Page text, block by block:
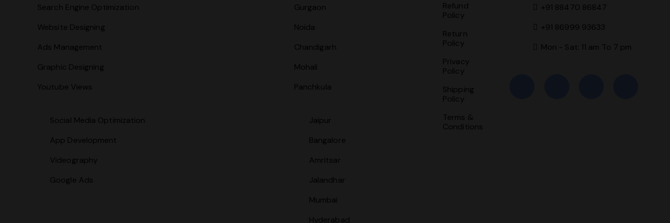
Search Engine Optimization
Website Designing
Ads Management
Graphic Designing
Youtube Views
Social Media Optimization
App Development
Videography
Google Ads
Gurgaon
Noida
Chandigarh
Mohali
Panchkula
Jaipur
Bangalore
Amritsar
Jalandhar
Mumbai
Hyderabad
Refund
Policy
Return
Policy
Privacy
Policy
Shipping
Policy
Terms &
Conditions
+91 88470 86847
+91 86999 93633
Mon - Sat: 11 am To 7 pm